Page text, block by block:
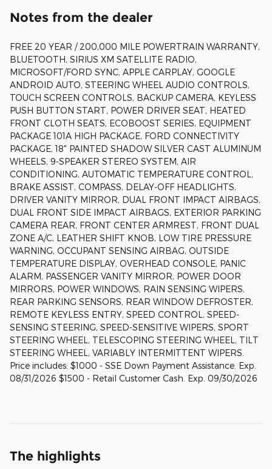
Notes from the dealer
FREE 20 YEAR / 200,000 MILE POWERTRAIN WARRANTY,
BLUETOOTH, SIRIUS XM SATELLITE RADIO,
MICROSOFT/FORD SYNC, APPLE CARPLAY, GOOGLE
ANDROID AUTO, STEERING WHEEL AUDIO CONTROLS,
TOUCH SCREEN CONTROLS, BACKUP CAMERA, KEYLESS
PUSH BUTTON START, POWER DRIVER SEAT, HEATED
FRONT CLOTH SEATS, ECOBOOST SERIES, EQUIPMENT
PACKAGE 101A HIGH PACKAGE, FORD CONNECTIVITY
PACKAGE, 18" PAINTED SHADOW SILVER CAST ALUMINUM
WHEELS, 9-SPEAKER STEREO SYSTEM, AIR
CONDITIONING, AUTOMATIC TEMPERATURE CONTROL,
BRAKE ASSIST, COMPASS, DELAY-OFF HEADLIGHTS,
DRIVER VANITY MIRROR, DUAL FRONT IMPACT AIRBAGS,
DUAL FRONT SIDE IMPACT AIRBAGS, EXTERIOR PARKING
CAMERA REAR, FRONT CENTER ARMREST, FRONT DUAL
ZONE A/C, LEATHER SHIFT KNOB, LOW TIRE PRESSURE
WARNING, OCCUPANT SENSING AIRBAG, OUTSIDE
TEMPERATURE DISPLAY, OVERHEAD CONSOLE, PANIC
ALARM, PASSENGER VANITY MIRROR, POWER DOOR
MIRRORS, POWER WINDOWS, RAIN SENSING WIPERS,
REAR PARKING SENSORS, REAR WINDOW DEFROSTER,
REMOTE KEYLESS ENTRY, SPEED CONTROL, SPEED-
SENSING STEERING, SPEED-SENSITIVE WIPERS, SPORT
STEERING WHEEL, TELESCOPING STEERING WHEEL, TILT
STEERING WHEEL, VARIABLY INTERMITTENT WIPERS.
Price includes: $1000 - SSE Down Payment Assistance. Exp.
08/31/2026 $1500 - Retail Customer Cash. Exp. 09/30/2026
The highlights